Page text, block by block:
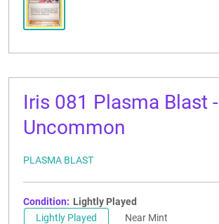
Iris 081 Plasma Blast -
Uncommon
PLASMA BLAST
Condition: Lightly Played
Lightly Played
Near Mint